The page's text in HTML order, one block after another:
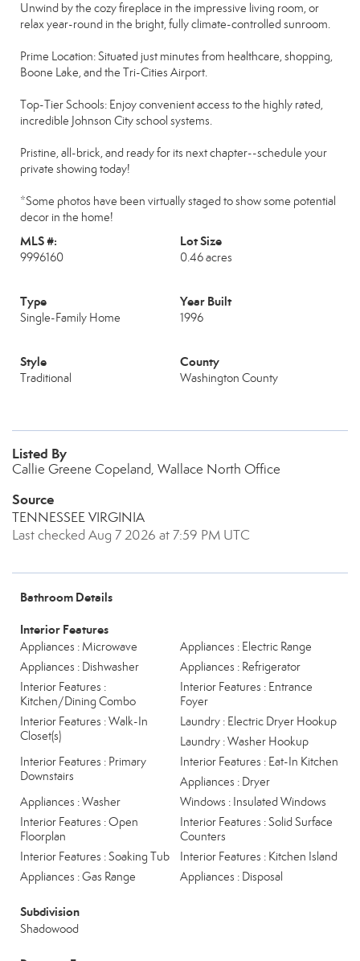
Unwind by the cozy fireplace in the impressive living room, or
relax year-round in the bright, fully climate-controlled sunroom.
Prime Location: Situated just minutes from healthcare, shopping,
Boone Lake, and the Tri-Cities Airport.
Top-Tier Schools: Enjoy convenient access to the highly rated,
incredible Johnson City school systems.
Pristine, all-brick, and ready for its next chapter--schedule your
private showing today!
*Some photos have been virtually staged to show some potential
decor in the home!
MLS #:
9996160
Lot Size
0.46 acres
Type
Single-Family Home
Year Built
1996
Style
Traditional
County
Washington County
Listed By
Callie Greene Copeland, Wallace North Office
Source
TENNESSEE VIRGINIA
Last checked Aug 7 2026 at 7:59 PM UTC
Bathroom Details
Interior Features
Appliances : Microwave
Appliances : Electric Range
Appliances : Dishwasher
Appliances : Refrigerator
Interior Features :
Kitchen/Dining Combo
Interior Features : Entrance
Foyer
Interior Features : Walk-In
Closet(s)
Laundry : Electric Dryer Hookup
Laundry : Washer Hookup
Interior Features : Primary
Downstairs
Interior Features : Eat-In Kitchen
Appliances : Dryer
Appliances : Washer
Windows : Insulated Windows
Interior Features : Open
Floorplan
Interior Features : Solid Surface
Counters
Interior Features : Soaking Tub
Interior Features : Kitchen Island
Appliances : Gas Range
Appliances : Disposal
Subdivision
Shadowood